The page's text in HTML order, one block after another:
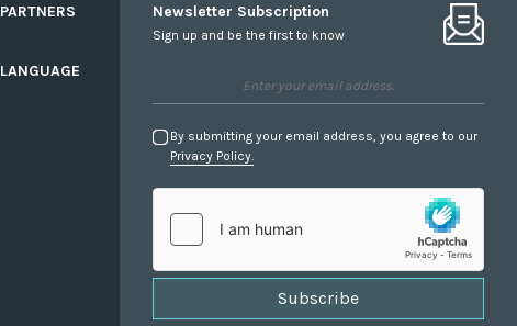
PARTNERS
LANGUAGE
Newsletter Subscription
Sign up and be the first to know
By submitting your email address, you agree to our
Privacy Policy.
Subscribe